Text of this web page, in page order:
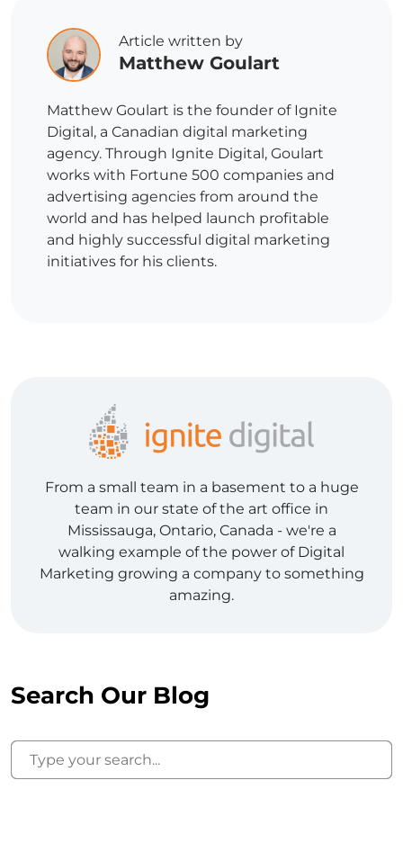
Article written by
Matthew Goulart
Matthew Goulart is the founder of Ignite
Digital, a Canadian digital marketing
agency. Through Ignite Digital, Goulart
works with Fortune 500 companies and
advertising agencies from around the
world and has helped launch profitable
and highly successful digital marketing
initiatives for his clients.
From a small team in a basement to a huge
team in our state of the art office in
Mississauga, Ontario, Canada - we're a
walking example of the power of Digital
Marketing growing a company to something
amazing.
Search Our Blog